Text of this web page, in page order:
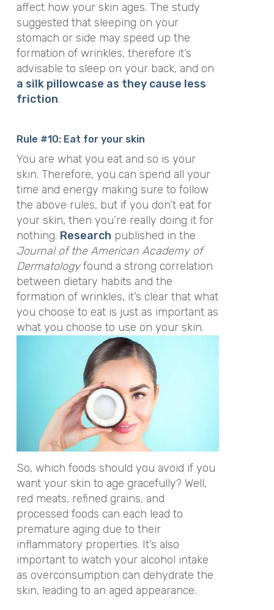
affect how your skin ages. The study
suggested that sleeping on your
stomach or side may speed up the
formation of wrinkles, therefore it’s
advisable to sleep on your back, and on
a silk pillowcase as they cause less
friction.
Rule #10: Eat for your skin
You are what you eat and so is your
skin. Therefore, you can spend all your
time and energy making sure to follow
the above rules, but if you don’t eat for
your skin, then you’re really doing it for
nothing. Research published in the
Journal of the American Academy of
Dermatologyfound a strong correlation
between dietary habits and the
formation of wrinkles, it’s clear that what
you choose to eat is just as important as
what you choose to use on your skin.
So, which foods should you avoid if you
want your skin to age gracefully? Well,
red meats, refined grains, and
processed foods can each lead to
premature aging due to their
inflammatory properties. It’s also
important to watch your alcohol intake
as overconsumption can dehydrate the
skin, leading to an aged appearance.